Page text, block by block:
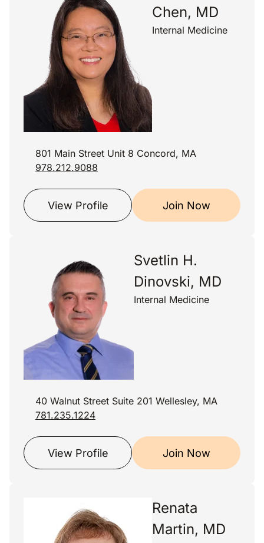
Chen, MD
Internal Medicine
801 Main Street Unit 8 Concord, MA
978.212.9088
View Profile Join Now
Svetlin H.
Dinovski, MD
Internal Medicine
40 Walnut Street Suite 201 Wellesley, MA
781.235.1224
View Profile Join Now
Renata
Martin, MD